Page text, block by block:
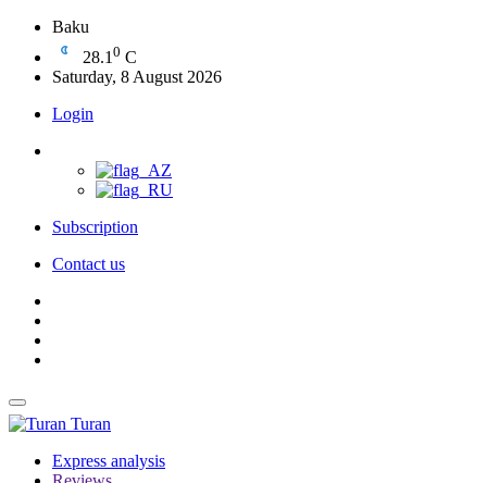
Baku
28.1 0 C
Saturday, 8 August 2026
Login
Subscription
Contact us
Turan
Express analysis